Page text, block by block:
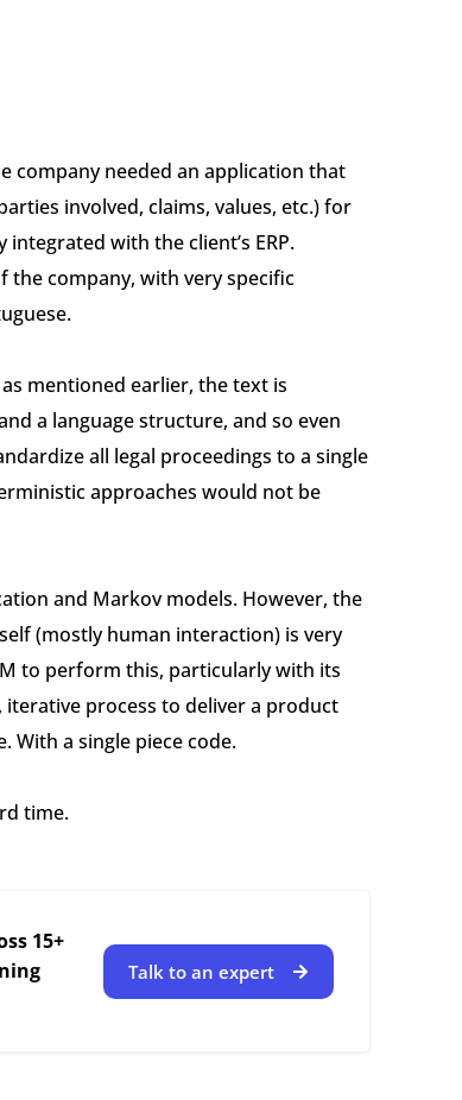
company needed an application that
involved, claims, values, etc.) for
with the client’s ERP.
the company, with very specific
mentioned earlier, the text is
a language structure, and so even
all legal proceedings to a single
approaches would not be
and Markov models. However, the
(mostly human interaction) is very
to perform this, particularly with its
process to deliver a product
With a single piece code.
time.
15+
Talk to an expert